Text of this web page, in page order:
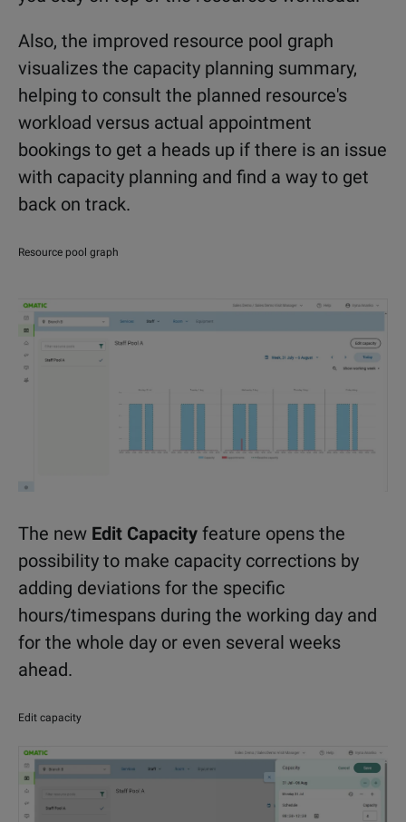
Also, the improved resource pool graph
visualizes the capacity planning summary,
helping to consult the planned resource's
workload versus actual appointment
bookings to get a heads up if there is an issue
with capacity planning and find a way to get
back on track.
Resource pool graph
The new Edit Capacity feature opens the
possibility to make capacity corrections by
adding deviations for the specific
hours/timespans during the working day and
for the whole day or even several weeks
ahead.
Edit capacity